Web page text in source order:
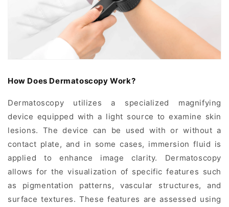
How Does Dermatoscopy Work?
Dermatoscopy utilizes a specialized magnifying
device equipped with a light source to examine skin
lesions. The device can be used with or without a
contact plate, and in some cases, immersion fluid is
applied to enhance image clarity. Dermatoscopy
allows for the visualization of specific features such
as pigmentation patterns, vascular structures, and
surface textures. These features are assessed using